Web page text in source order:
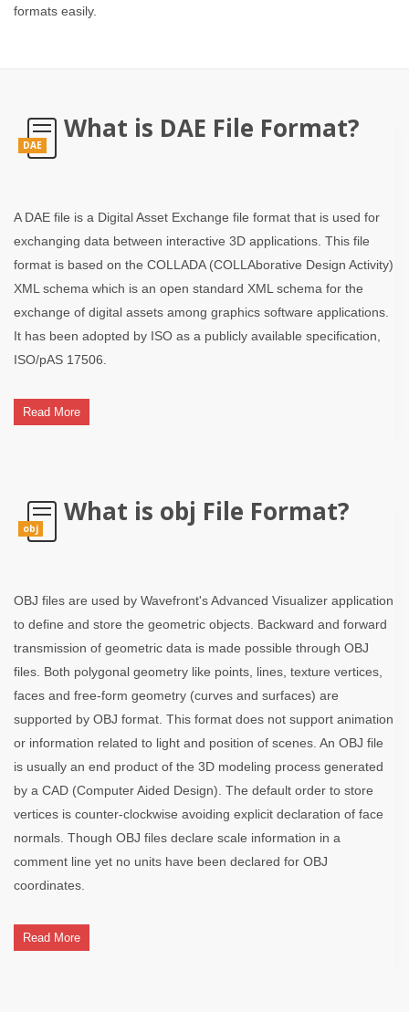
formats easily.
DAE
What is DAE File Format?
A DAE file is a Digital Asset Exchange file format that is used for
exchanging data between interactive 3D applications. This file
format is based on the COLLADA (COLLAborative Design Activity)
XML schema which is an open standard XML schema for the
exchange of digital assets among graphics software applications.
It has been adopted by ISO as a publicly available specification,
ISO/pAS 17506.
Read More
obj
What is obj File Format?
OBJ files are used by Wavefront's Advanced Visualizer application
to define and store the geometric objects. Backward and forward
transmission of geometric data is made possible through OBJ
files. Both polygonal geometry like points, lines, texture vertices,
faces and free-form geometry (curves and surfaces) are
supported by OBJ format. This format does not support animation
or information related to light and position of scenes. An OBJ file
is usually an end product of the 3D modeling process generated
by a CAD (Computer Aided Design). The default order to store
vertices is counter-clockwise avoiding explicit declaration of face
normals. Though OBJ files declare scale information in a
comment line yet no units have been declared for OBJ
coordinates.
Read More